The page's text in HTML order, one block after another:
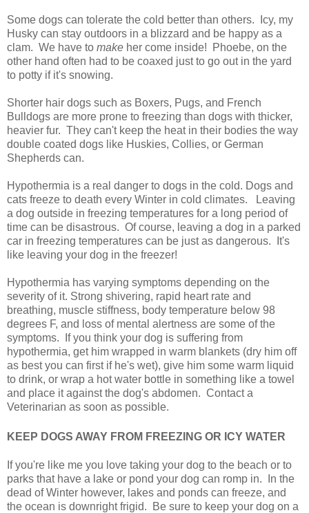
Some dogs can tolerate the cold better than others. Icy, my
Husky can stay outdoors in a blizzard and be happy as a
clam. We have to make her come inside! Phoebe, on the
other hand often had to be coaxed just to go out in the yard
to potty if it's snowing.
Shorter hair dogs such as Boxers, Pugs, and French
Bulldogs are more prone to freezing than dogs with thicker,
heavier fur. They can't keep the heat in their bodies the way
double coated dogs like Huskies, Collies, or German
Shepherds can.
Hypothermia is a real danger to dogs in the cold. Dogs and
cats freeze to death every Winter in cold climates. Leaving
a dog outside in freezing temperatures for a long period of
time can be disastrous. Of course, leaving a dog in a parked
car in freezing temperatures can be just as dangerous. It's
like leaving your dog in the freezer!
Hypothermia has varying symptoms depending on the
severity of it. Strong shivering, rapid heart rate and
breathing, muscle stiffness, body temperature below 98
degrees F, and loss of mental alertness are some of the
symptoms. If you think your dog is suffering from
hypothermia, get him wrapped in warm blankets (dry him off
as best you can first if he's wet), give him some warm liquid
to drink, or wrap a hot water bottle in something like a towel
and place it against the dog's abdomen. Contact a
Veterinarian as soon as possible.
KEEP DOGS AWAY FROM FREEZING OR ICY WATER
If you're like me you love taking your dog to the beach or to
parks that have a lake or pond your dog can romp in. In the
dead of Winter however, lakes and ponds can freeze, and
the ocean is downright frigid. Be sure to keep your dog on a